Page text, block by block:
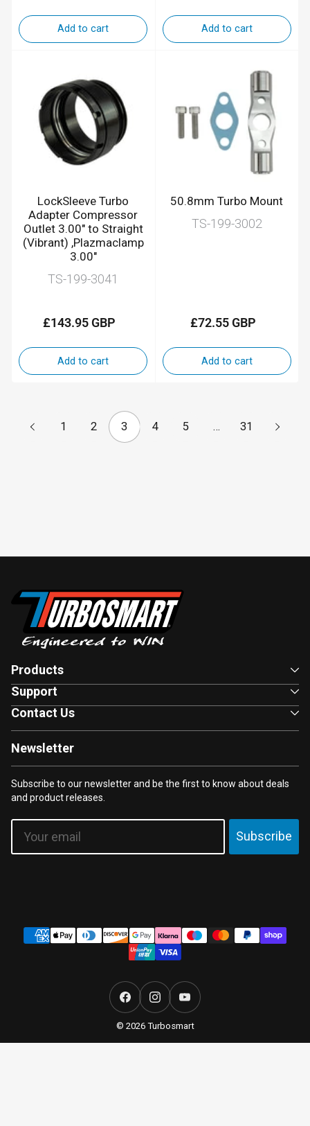
Add to cart Add to cart
LockSleeve Turbo
Adapter Compressor
Outlet 3.00" to Straight
(Vibrant) ,Plazmaclamp
3.00"
TS-199-3041
Regular
£143.95 GBP
Add to cart
50.8mm Turbo Mount
TS-199-3002
Regular
£72.55 GBP
Add to cart
1 2 3 4 5 … 31
Products
Support
Newsletter
Subscribe to our newsletter and be the first to know about deals
and product releases.
Email
Subscribe
Contact Us
Payment
methods
FacebookInstagramYouTube
© 2026 Turbosmart